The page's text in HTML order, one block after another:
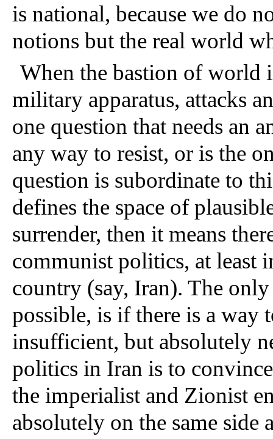
is national, because we do
notions but the real world
When the bastion of
military apparatus, attacks
one question that needs an
any way to resist, or is the
question is subordinate to
defines the space of
surrender, then it means
communist politics, at least
country (say, Iran). The
possible, is if there is a way
insufficient, but absolutely
politics in Iran is to
the imperialist and Zionist
absolutely on the same side